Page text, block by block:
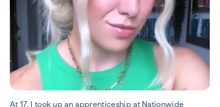
At 17, I took up an apprenticeship at Nationwide